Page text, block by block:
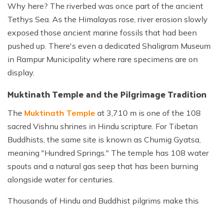
Why here? The riverbed was once part of the ancient
Tethys Sea. As the Himalayas rose, river erosion slowly
exposed those ancient marine fossils that had been
pushed up. There's even a dedicated Shaligram Museum
in Rampur Municipality where rare specimens are on
display.
Muktinath Temple and the Pilgrimage Tradition
The Muktinath Temple at 3,710 m is one of the 108
sacred Vishnu shrines in Hindu scripture. For Tibetan
Buddhists, the same site is known as Chumig Gyatsa,
meaning "Hundred Springs." The temple has 108 water
spouts and a natural gas seep that has been burning
alongside water for centuries.
Thousands of Hindu and Buddhist pilgrims make this